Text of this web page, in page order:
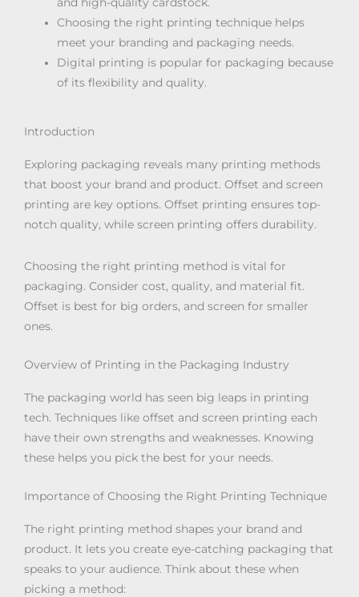
Choosing the right printing technique helps
meet your branding and packaging needs.
Digital printing is popular for packaging because
of its flexibility and quality.
Introduction
Exploring packaging reveals many printing methods
that boost your brand and product. Offset and screen
printing are key options. Offset printing ensures top-
notch quality, while screen printing offers durability.
Choosing the right printing method is vital for
packaging. Consider cost, quality, and material fit.
Offset is best for big orders, and screen for smaller
ones.
Overview of Printing in the Packaging Industry
The packaging world has seen big leaps in printing
tech. Techniques like offset and screen printing each
have their own strengths and weaknesses. Knowing
these helps you pick the best for your needs.
Importance of Choosing the Right Printing Technique
The right printing method shapes your brand and
product. It lets you create eye-catching packaging that
speaks to your audience. Think about these when
picking a method: